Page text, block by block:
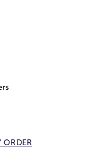
ORDER